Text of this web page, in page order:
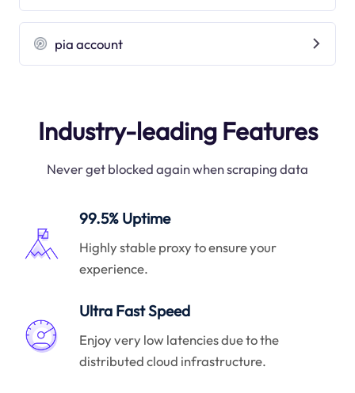
pia account
Industry-leading Features
Never get blocked again when scraping data
99.5% Uptime
Highly stable proxy to ensure your
experience.
Ultra Fast Speed
Enjoy very low latencies due to the
distributed cloud infrastructure.